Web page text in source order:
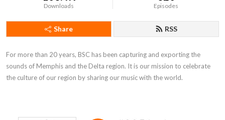
Downloads Episodes
Share RSS
For more than 20 years, BSC has been capturing and exporting the
sounds of Memphis and the Delta region. It is our mission to celebrate
the culture of our region by sharing our music with the world.